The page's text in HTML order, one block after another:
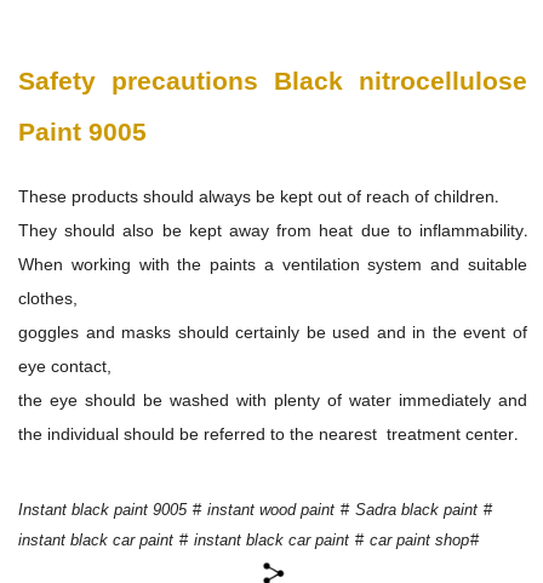
Safety precautions Black nitrocellulose
Paint 9005
These products should always be kept out of reach of children.
They should also be kept away from heat due to inflammability.
When working with the paints a ventilation system and suitable
clothes,
goggles and masks should certainly be used and in the event of
eye contact,
the eye should be washed with plenty of water immediately and
the individual should be referred to the nearest treatment center.
Instant black paint 9005 # instant wood paint # Sadra black paint #
instant black car paint # instant black car paint # car paint shop#